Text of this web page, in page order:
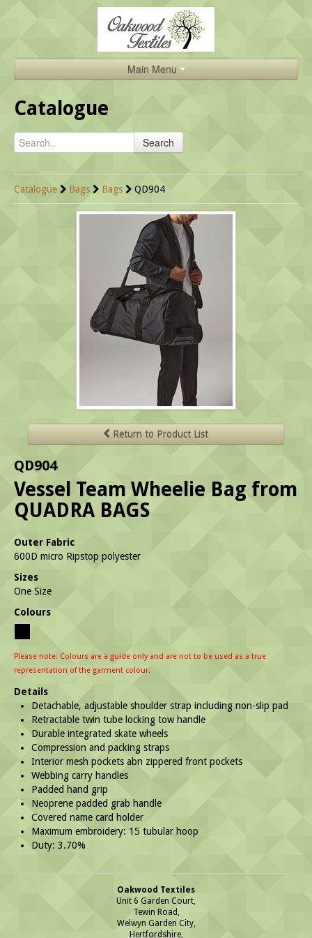
Main Menu
About Us
Brands
Search
Catalogue
Search
Catalogue Bags Bags QD904
Return to Product List
QD904
Vessel Team Wheelie Bag from
QUADRA BAGS
Outer Fabric
600D micro Ripstop polyester
Sizes
One Size
Colours
Please note: Colours are a guide only and are not to be used as a true
representation of the garment colour.
Details
Detachable, adjustable shoulder strap including non-slip pad
Retractable twin tube locking tow handle
Durable integrated skate wheels
Compression and packing straps
Interior mesh pockets abn zippered front pockets
Webbing carry handles
Padded hand grip
Neoprene padded grab handle
Covered name card holder
Maximum embroidery: 15 tubular hoop
Duty: 3.70%
Oakwood Textiles
Unit 6 Garden Court,
Tewin Road,
Welwyn Garden City,
Hertfordshire,